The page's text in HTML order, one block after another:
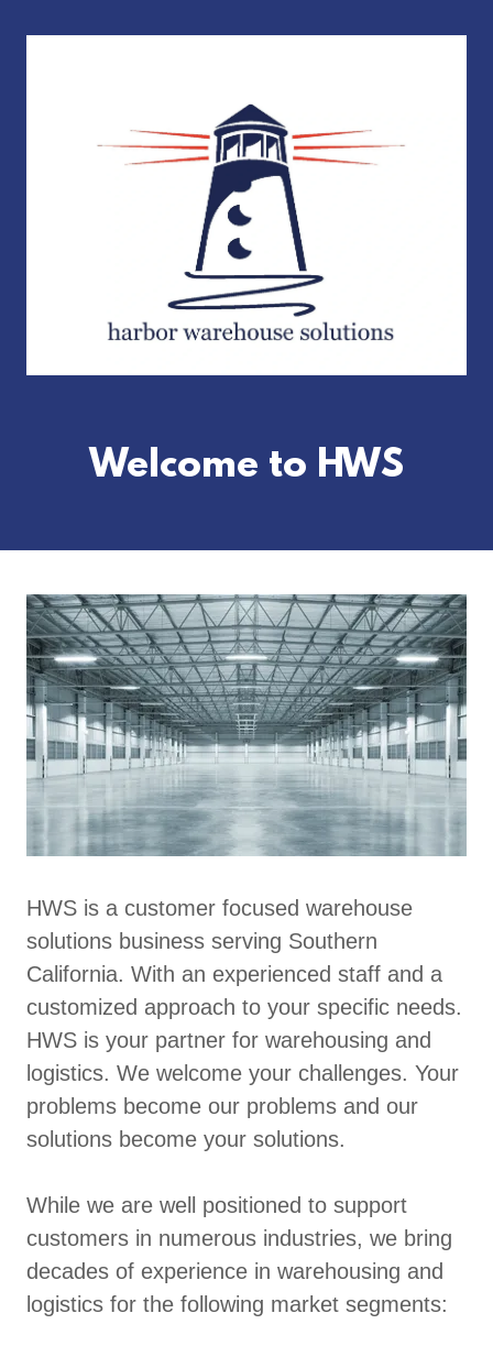
Welcome to HWS
HWS is a customer focused warehouse
solutions business serving Southern
California. With an experienced staff and a
customized approach to your specific needs.
HWS is your partner for warehousing and
logistics. We welcome your challenges. Your
problems become our problems and our
solutions become your solutions.
While we are well positioned to support
customers in numerous industries, we bring
decades of experience in warehousing and
logistics for the following market segments: